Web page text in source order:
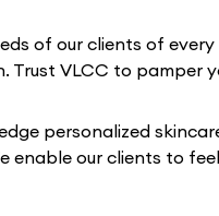
of our clients of
Trust VLCC to
personalized
enable our clients to